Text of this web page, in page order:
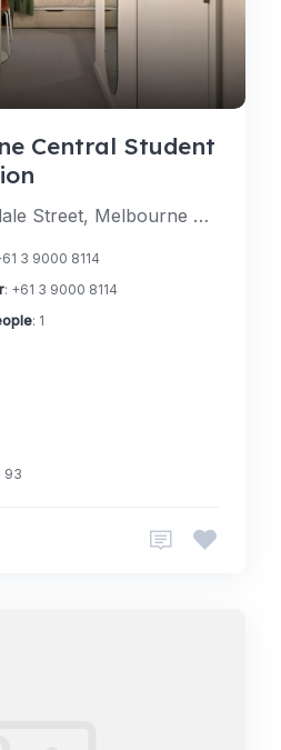
Central Student
167 Little Lonsdale Street, Melbourne Victoria 3000, Australia
3 9000 8114
: +61 3 9000 8114
: 1
: 93